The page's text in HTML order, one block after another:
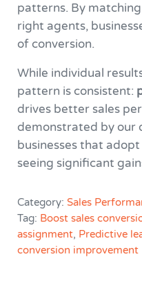
patterns. By
right agents,
of conversion.
While individual
pattern is consistent:
drives better sales
demonstrated by our
businesses that
seeing significant
Category: Sales
Tag: Boost sales
assignment, Predictive
conversion improvement